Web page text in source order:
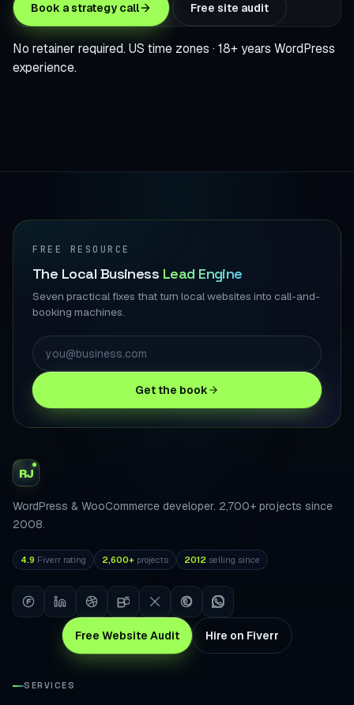
Book a strategy call Free site audit
No retainer required. US time zones · 18+ years WordPress
experience.
FREE RESOURCE
The Local Business Lead Engine
Seven practical fixes that turn local websites into call-and-
booking machines.
Get the book
RJ
WordPress & WooCommerce developer. 2,700+ projects since
2008.
4.9 Fiverr rating 2,600+ projects 2012 selling since
Free Website Audit Hire on Fiverr
SERVICES